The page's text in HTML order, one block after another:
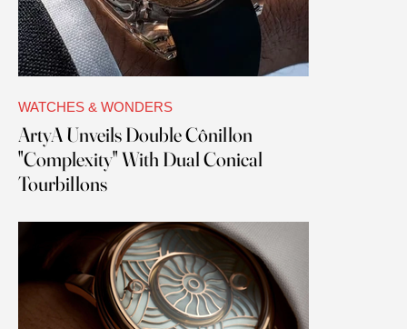
WATCHES & WONDERS
ArtyA Unveils Double Cônillon
"Complexity" With Dual Conical
Tourbillons